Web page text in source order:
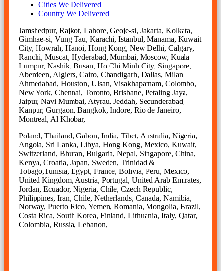
Cities We Delivered
Country We Delivered
Jamshedpur, Rajkot, Lahore, Geoje-si, Jakarta, Kolkata,
Gimhae-si, Vung Tau, Karachi, Istanbul, Manama, Kuwait
City, Howrah, Hanoi, Hong Kong, New Delhi, Calgary,
Ranchi, Muscat, Hyderabad, Mumbai, Moscow, Kuala
Lumpur, Nashik, Busan, Ho Chi Minh City, Singapore,
Aberdeen, Algiers, Cairo, Chandigarh, Dallas, Milan,
Ahmedabad, Houston, Ulsan, Visakhapatnam, Colombo,
New York, Chennai, Toronto, Brisbane, Petaling Jaya,
Jaipur, Navi Mumbai, Atyrau, Jeddah, Secunderabad,
Kanpur, Gurgaon, Bangkok, Indore, Rio de Janeiro,
Montreal, Al Khobar,
Poland, Thailand, Gabon, India, Tibet, Australia, Nigeria,
Angola, Sri Lanka, Libya, Hong Kong, Mexico, Kuwait,
Switzerland, Bhutan, Bulgaria, Nepal, Singapore, China,
Kenya, Croatia, Japan, Sweden, Trinidad &
Tobago,Tunisia, Egypt, France, Bolivia, Peru, Mexico,
United Kingdom, Austria, Portugal, United Arab Emirates,
Jordan, Ecuador, Nigeria, Chile, Czech Republic,
Philippines, Iran, Chile, Netherlands, Canada, Namibia,
Norway, Puerto Rico, Yemen, Romania, Mongolia, Brazil,
Costa Rica, South Korea, Finland, Lithuania, Italy, Qatar,
Colombia, Russia, Lebanon,